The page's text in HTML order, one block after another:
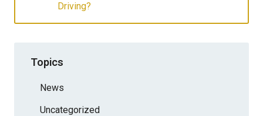
Driving?
Topics
News
Uncategorized